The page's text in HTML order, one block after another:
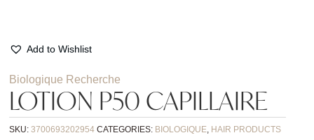
Add to Wishlist
Biologique Recherche
LOTION P50 CAPILLAIRE
SKU: 3700693202954 CATEGORIES: BIOLOGIQUE, HAIR PRODUCTS